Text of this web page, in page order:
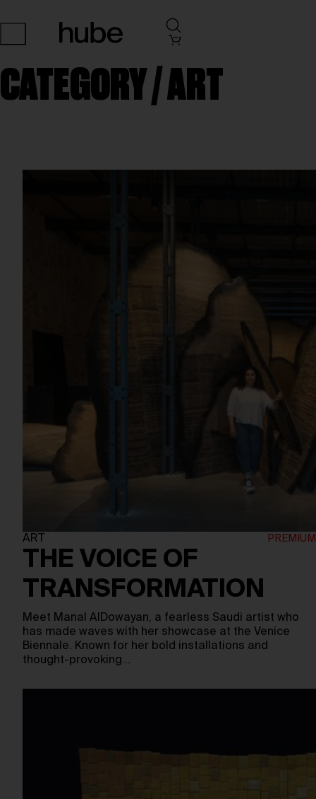
CATEGORY /ART
ART
THE VOICE OF
TRANSFORMATION
Meet Manal AlDowayan, a fearless Saudi artist who
has made waves with her showcase at the Venice
Biennale. Known for her bold installations and
thought-provoking…